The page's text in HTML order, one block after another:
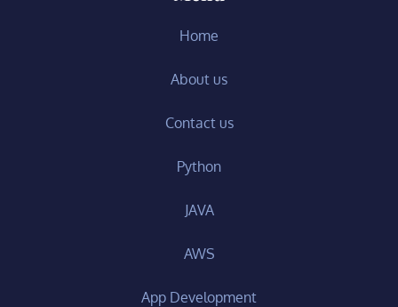
Home
About us
Contact us
Python
JAVA
AWS
App Development